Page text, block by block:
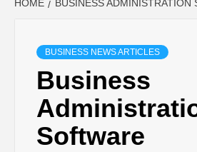
HOME BUSINESS ADMINISTRATION
BUSINESS NEWS ARTICLES
Business
Software